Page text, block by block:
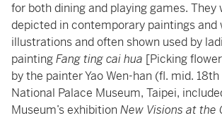
for both dining and playing games. They
depicted in contemporary paintings and
illustrations and often shown used by
paintingFang ting cai hua [Picking
by the painter Yao Wen-han (fl. mid.
National Palace Museum, Taipei,
Museum’s exhibition New Visions at the